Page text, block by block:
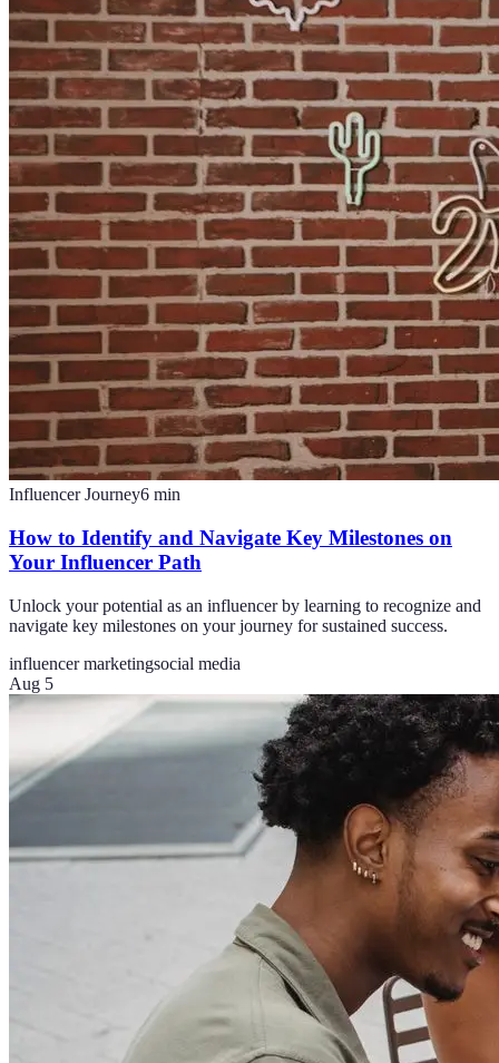
Influencer Journey6 min
How to Identify and Navigate Key Milestones on
Your Influencer Path
Unlock your potential as an influencer by learning to recognize and
navigate key milestones on your journey for sustained success.
influencer marketingsocial media
Aug 5